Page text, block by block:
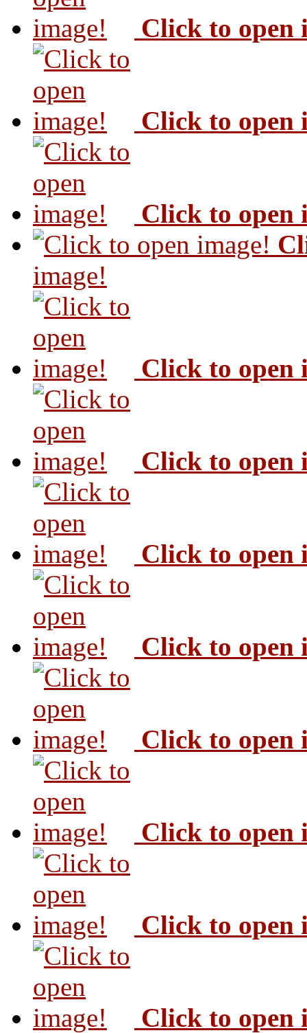
Click to open
Click to open
Click to open
image!
Click to open
Click to open
Click to open
Click to open
Click to open
Click to open
Click to open
Click to open